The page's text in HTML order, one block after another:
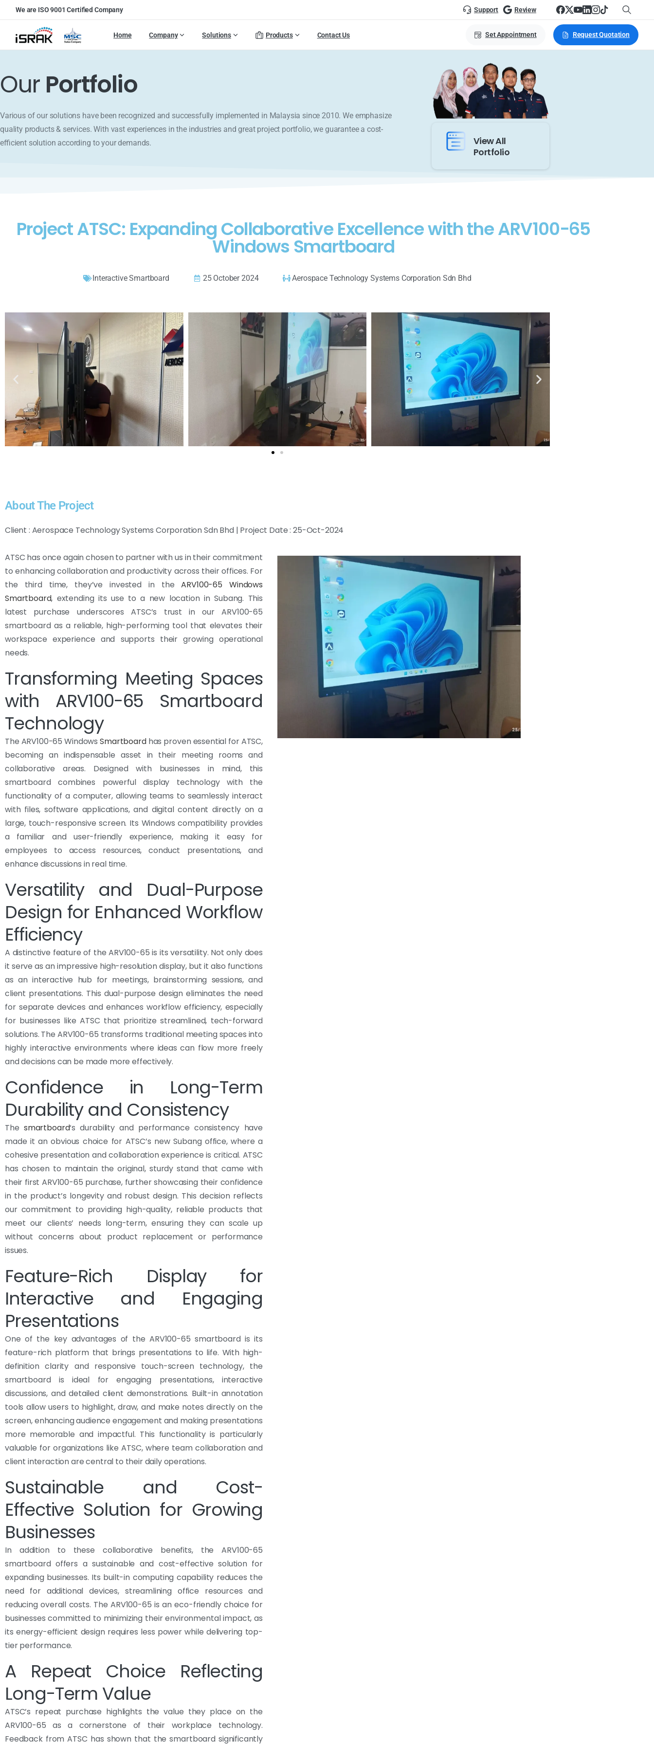
We are ISO 9001 Certified Company Support Review
Home Company Solutions Products Contact Us Set Appointment Request Quotation
Our Portfolio
Various of our solutions have been recognized and successfully implemented in Malaysia since 2010. We emphasize
quality products & services. With vast experiences in the industries and great project portfolio, we guarantee a cost-
efficient solution according to your demands.
View All
Portfolio
Project ATSC: Expanding Collaborative Excellence with the ARV100-65
Windows Smartboard
Interactive Smartboard 25 October 2024 Aerospace Technology Systems Corporation Sdn Bhd
About The Project
Client : Aerospace Technology Systems Corporation Sdn Bhd | Project Date : 25-Oct-2024
ATSC has once again chosen to partner with us in their commitment
to enhancing collaboration and productivity across their offices. For
the third time, they’ve invested in theARV100-65 Windows
Smartboard, extending its use to a new location in Subang. This
latest purchase underscores ATSC’s trust in our ARV100-65
smartboard as a reliable, high-performing tool that elevates their
workspace experience and supports their growing operational
needs.
Transforming Meeting Spaces
with ARV100-65 Smartboard
Technology
The ARV100-65 WindowsSmartboardhas proven essential for ATSC,
becoming an indispensable asset in their meeting rooms and
collaborative areas. Designed with businesses in mind, this
smartboard combines powerful display technology with the
functionality of a computer, allowing teams to seamlessly interact
with files, software applications, and digital content directly on a
large, touch-responsive screen. Its Windows compatibility provides
a familiar and user-friendly experience, making it easy for
employees to access resources, conduct presentations, and
enhance discussions in real time.
Versatility and Dual-Purpose
Design for Enhanced Workflow
Efficiency
A distinctive feature of the ARV100-65 is its versatility. Not only does
it serve as an impressive high-resolution display, but it also functions
as an interactive hub for meetings, brainstorming sessions, and
client presentations. This dual-purpose design eliminates the need
for separate devices and enhances workflow efficiency, especially
for businesses like ATSC that prioritize streamlined, tech-forward
solutions. The ARV100-65 transforms traditional meeting spaces into
highly interactive environments where ideas can flow more freely
and decisions can be made more effectively.
Confidence in Long-Term
Durability and Consistency
The smartboard‘s durability and performance consistency have
made it an obvious choice for ATSC’s new Subang office, where a
cohesive presentation and collaboration experience is critical. ATSC
has chosen to maintain the original, sturdy stand that came with
their first ARV100-65 purchase, further showcasing their confidence
in the product’s longevity and robust design. This decision reflects
our commitment to providing high-quality, reliable products that
meet our clients’ needs long-term, ensuring they can scale up
without concerns about product replacement or performance
issues.
Feature-Rich Display for
Interactive and Engaging
Presentations
One of the key advantages of the ARV100-65 smartboard is its
feature-rich platform that brings presentations to life. With high-
definition clarity and responsive touch-screen technology, the
smartboard is ideal for engaging presentations, interactive
discussions, and detailed client demonstrations. Built-in annotation
tools allow users to highlight, draw, and make notes directly on the
screen, enhancing audience engagement and making presentations
more memorable and impactful. This functionality is particularly
valuable for organizations like ATSC, where team collaboration and
client interaction are central to their daily operations.
Sustainable and Cost-
Effective Solution for Growing
Businesses
In addition to these collaborative benefits, the ARV100-65
smartboard offers a sustainable and cost-effective solution for
expanding businesses. Its built-in computing capability reduces the
need for additional devices, streamlining office resources and
reducing overall costs. The ARV100-65 is an eco-friendly choice for
businesses committed to minimizing their environmental impact, as
its energy-efficient design requires less power while delivering top-
tier performance.
A Repeat Choice Reflecting
Long-Term Value
ATSC’s repeat purchase highlights the value they place on the
ARV100-65 as a cornerstone of their workplace technology.
Feedback from ATSC has shown that the smartboard significantly